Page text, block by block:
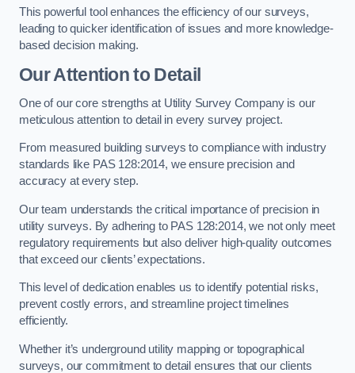
This powerful tool enhances the efficiency of our surveys,
leading to quicker identification of issues and more knowledge-
based decision making.
Our Attention to Detail
One of our core strengths at Utility Survey Company is our
meticulous attention to detail in every survey project.
From measured building surveys to compliance with industry
standards like PAS 128:2014, we ensure precision and
accuracy at every step.
Our team understands the critical importance of precision in
utility surveys. By adhering to PAS 128:2014, we not only meet
regulatory requirements but also deliver high-quality outcomes
that exceed our clients’ expectations.
This level of dedication enables us to identify potential risks,
prevent costly errors, and streamline project timelines
efficiently.
Whether it’s underground utility mapping or topographical
surveys, our commitment to detail ensures that our clients